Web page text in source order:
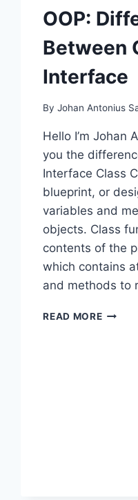
OOP:
Between
Interface
By Johan Antonius
Hello I’m Johan
you the
Interface Class
blueprint, or
variables and
objects. Class
contents of the
which contains
and methods to
READ MOREOOP: